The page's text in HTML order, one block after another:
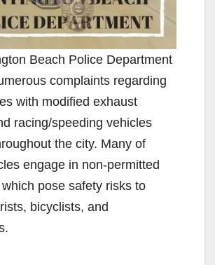
Beach Police Department
complaints regarding
with modified exhaust
racing/speeding vehicles
the city. Many of
engage in non-permitted
pose safety risks to
bicyclists, and